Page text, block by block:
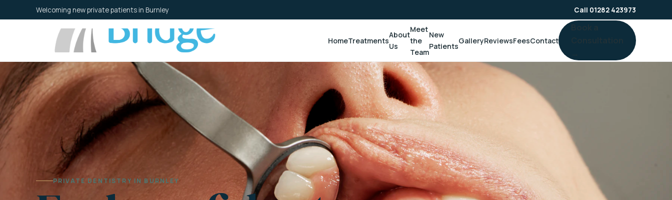
to
Welcoming new private patients in Burnley Call 01282 423973
HomeTreatments
About
Us
Meet
the
Team
New
Patients
GalleryReviewsFeesContact
PRIVATE DENTISTRY IN BURNLEY